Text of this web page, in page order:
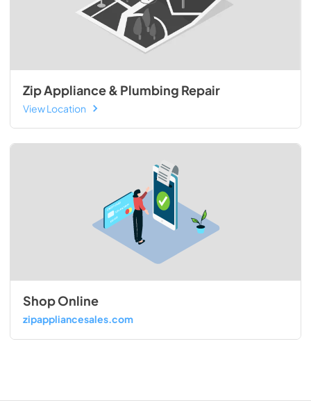
Zip Appliance & Plumbing Repair
View Location
Shop Online
zipappliancesales.com